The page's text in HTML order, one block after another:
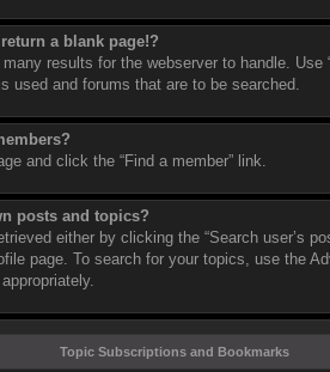
a blank page!?
results for the webserver to handle. Use
used and forums that are to be searched.
and click the “Find a member” link.
posts and topics?
either by clicking the “Search user’s
page. To search for your topics, use the
Topic Subscriptions and Bookmarks